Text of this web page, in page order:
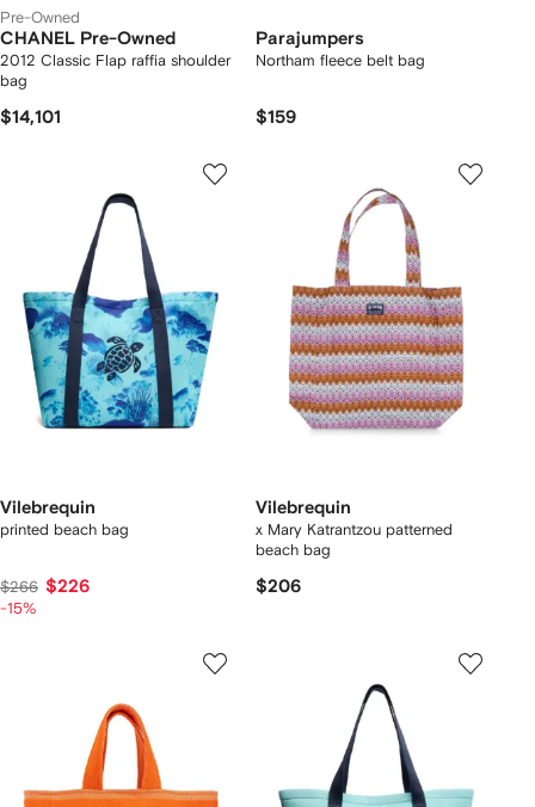
Pre-Owned
CHANEL Pre-Owned
2012 Classic Flap raffia shoulder
bag
$14,101
Parajumpers
Northam fleece belt bag
$159
Vilebrequin
printed beach bag
$266 $226
-15%
Vilebrequin
x Mary Katrantzou patterned
beach bag
$206